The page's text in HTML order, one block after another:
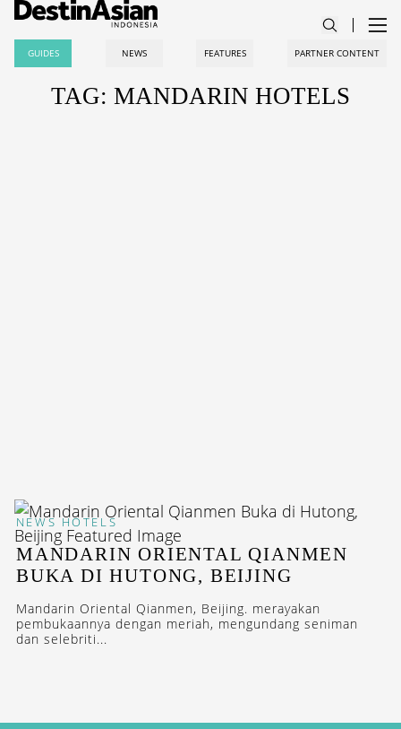
GUIDES NEWS FEATURES PARTNER CONTENT
TAG: MANDARIN HOTELS
NEWS HOTELS
MANDARIN ORIENTAL QIANMEN
BUKA DI HUTONG, BEIJING
Mandarin Oriental Qianmen, Beijing. merayakan
pembukaannya dengan meriah, mengundang seniman
dan selebriti...